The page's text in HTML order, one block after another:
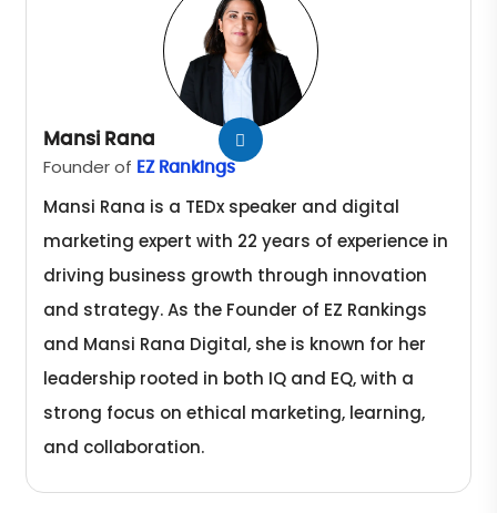
Mansi Rana
Founder of EZ Rankings
Mansi Rana is a TEDx speaker and digital
marketing expert with 22 years of experience in
driving business growth through innovation
and strategy. As the Founder of EZ Rankings
and Mansi Rana Digital, she is known for her
leadership rooted in both IQ and EQ, with a
strong focus on ethical marketing, learning,
and collaboration.